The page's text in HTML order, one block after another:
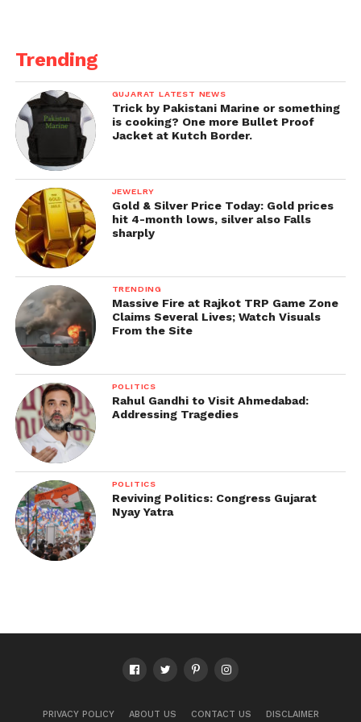
Trending
GUJARAT LATEST NEWS
Trick by Pakistani Marine or something
is cooking? One more Bullet Proof
Jacket at Kutch Border.
JEWELRY
Gold & Silver Price Today: Gold prices
hit 4-month lows, silver also Falls
sharply
TRENDING
Massive Fire at Rajkot TRP Game Zone
Claims Several Lives; Watch Visuals
From the Site
POLITICS
Rahul Gandhi to Visit Ahmedabad:
Addressing Tragedies
POLITICS
Reviving Politics: Congress Gujarat
Nyay Yatra
PRIVACY POLICY ABOUT US CONTACT US DISCLAIMER